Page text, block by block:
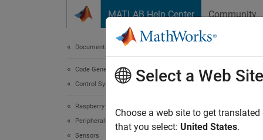
MATLAB Help Center Community
Documentation Home
Code Generation
Control Systems
Raspberry Pi Blockset
Peripherals
Sensors
Select a Web Site
Choose a web site to get
that you select: United States.